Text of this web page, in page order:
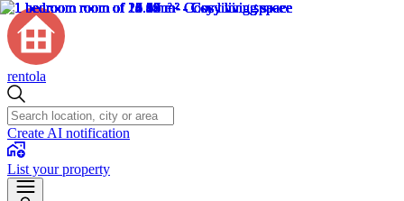
rentola
Create AI notification
List your property